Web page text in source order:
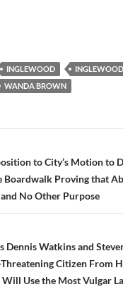
INGLEWOOD
WANDA BROWN
to City’s Motion to
Boardwalk Proving that
No Other Purpose
Dennis Watkins and
Citizen From
Will Use the Most Vulgar